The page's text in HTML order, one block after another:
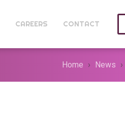
CAREERS CONTACT
Home News